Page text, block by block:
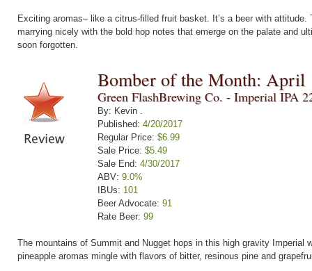
Exciting aromas– like a citrus-filled fruit basket. It’s a beer with
marrying nicely with the bold hop notes that emerge on the palate and
soon forgotten.
Bomber of the Month: April
Green FlashBrewing Co. - Imperial IPA
By: Kevin .
Published: 4/20/2017
Regular Price: $6.99
Sale Price: $5.49
Sale End: 4/30/2017
ABV: 9.0%
IBUs: 101
Beer Advocate: 91
Rate Beer: 99
The mountains of Summit and Nugget hops in this high gravity Imperial
pineapple aromas mingle with flavors of bitter, resinous pine and